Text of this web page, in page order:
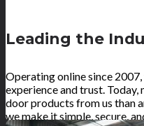
Leading the
Operating online since
experience and trust.
door products from us than
we make it simple, secure,